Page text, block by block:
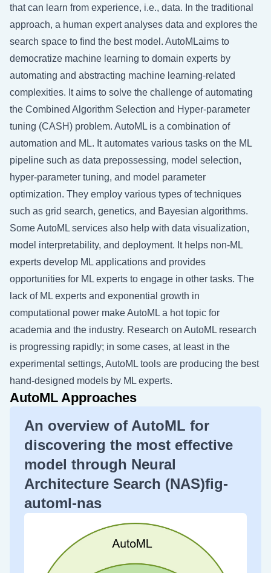
that can learn from experience, i.e., data. In the traditional
approach, a human expert analyses data and explores the
search space to find the best model. AutoMLaims to
democratize machine learning to domain experts by
automating and abstracting machine learning-related
complexities. It aims to solve the challenge of automating
the Combined Algorithm Selection and Hyper-parameter
tuning (CASH) problem. AutoML is a combination of
automation and ML. It automates various tasks on the ML
pipeline such as data prepossessing, model selection,
hyper-parameter tuning, and model parameter
optimization. They employ various types of techniques
such as grid search, genetics, and Bayesian algorithms.
Some AutoML services also help with data visualization,
model interpretability, and deployment. It helps non-ML
experts develop ML applications and provides
opportunities for ML experts to engage in other tasks. The
lack of ML experts and exponential growth in
computational power make AutoML a hot topic for
academia and the industry. Research on AutoML research
is progressing rapidly; in some cases, at least in the
experimental settings, AutoML tools are producing the best
hand-designed models by ML experts.
AutoML Approaches
An overview of AutoML for
discovering the most effective
model through Neural
Architecture Search (NAS)fig-
automl-nas